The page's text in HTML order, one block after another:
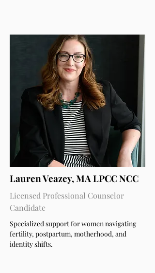
Lauren Veazey, MA LPCC NCC
Licensed Professional Counselor
Candidate
Specialized support for women navigating
fertility, postpartum, motherhood, and
identity shifts.